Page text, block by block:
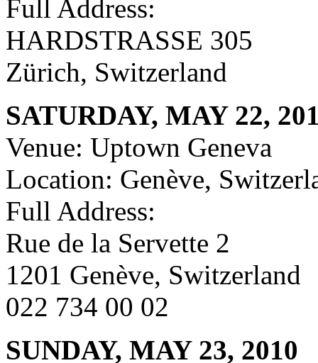
Full Address:
HARDSTRASSE 305
Zürich, Switzerland
SATURDAY, MAY 22,
Venue: Uptown Geneva
Location: Genève,
Full Address:
Rue de la Servette 2
1201 Genève, Switzerland
022 734 00 02
SUNDAY, MAY 23, 2010